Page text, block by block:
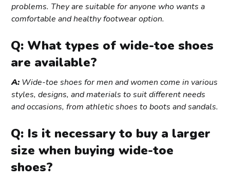
problems. They are suitable for anyone who wants a
comfortable and healthy footwear option.
Q: What types of wide-toe shoes
are available?
A: Wide-toe shoes for men and women come in various
styles, designs, and materials to suit different needs
and occasions, from athletic shoes to boots and sandals.
Q: Is it necessary to buy a larger
size when buying wide-toe
shoes?